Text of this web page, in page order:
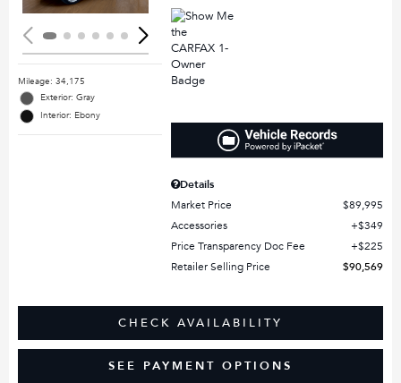
Mileage: 34,175
Exterior: Gray
Interior: Ebony
Details
Market Price
$89,995
Accessories
$349
Price Transparency Doc Fee
$225
Retailer Selling Price
$90,569
CHECK AVAILABILITY
SEE PAYMENT OPTIONS